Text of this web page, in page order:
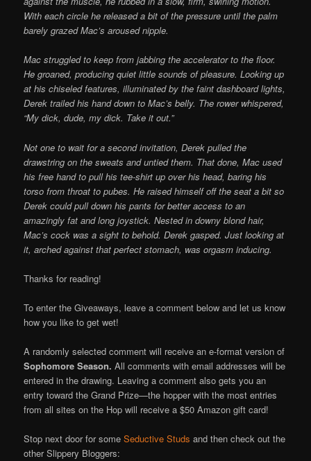
With each circle he released a bit of the pressure until the palm
barely grazed Mac’s aroused nipple.
Mac struggled to keep from jabbing the accelerator to the floor.
He groaned, producing quiet little sounds of pleasure. Looking up
at his chiseled features, illuminated by the faint dashboard lights,
Derek trailed his hand down to Mac’s belly. The rower whispered,
“My dick, dude, my dick. Take it out.”
Not one to wait for a second invitation, Derek pulled the
drawstring on the sweats and untied them. That done, Mac used
his free hand to pull his tee-shirt up over his head, baring his
torso from throat to pubes. He raised himself off the seat a bit so
Derek could pull down his pants for better access to an
amazingly fat and long joystick. Nested in downy blond hair,
Mac’s cock was a sight to behold. Derek gasped. Just looking at
it, arched against that perfect stomach, was orgasm inducing.
Thanks for reading!
To enter the Giveaways, leave a comment below and let us know
how you like to get wet!
A randomly selected comment will receive an e-format version of
Sophomore Season. All comments with email addresses will be
entered in the drawing. Leaving a comment also gets you an
entry toward the Grand Prize—the hopper with the most entries
from all sites on the Hop will receive a $50 Amazon gift card!
Stop next door for someSeductive Studs and then check out the
other Slippery Bloggers: